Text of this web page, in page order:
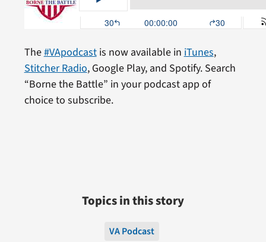
The#VApodcastis now available iniTunes,
Stitcher Radio, Google Play, and Spotify. Search
“Borne the Battle” in your podcast app of
choice to subscribe.
Topics in this story
VA Podcast